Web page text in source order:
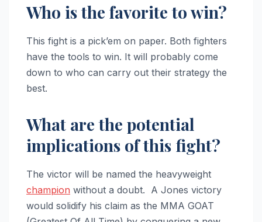
Who is the favorite to win?
This fight is a pick’em on paper. Both fighters
have the tools to win. It will probably come
down to who can carry out their strategy the
best.
What are the potential
implications of this fight?
The victor will be named the heavyweight
champion without a doubt. A Jones victory
would solidify his claim as the MMA GOAT